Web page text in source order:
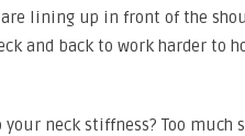
lining up in front of the
and back to work harder to
neck stiffness? Too much